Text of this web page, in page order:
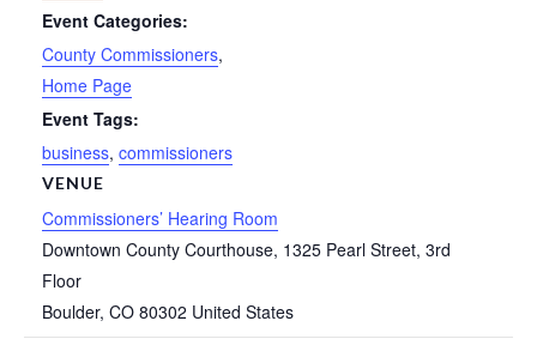
Event Categories:
County Commissioners,
Home Page
Event Tags:
business, commissioners
VENUE
Commissioners’ Hearing Room
Downtown County Courthouse, 1325 Pearl Street, 3rd
Floor
Boulder, CO 80302 United States